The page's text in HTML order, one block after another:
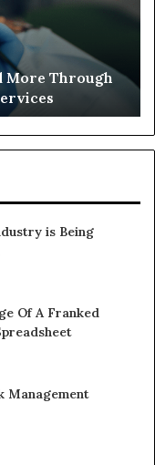
More Through
a
is Being
Of A Franked
Management